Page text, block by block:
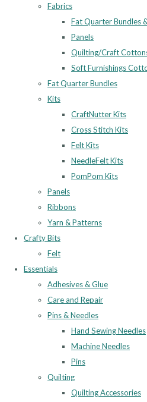
Fabrics
Fat Quarter Bundles
Panels
Quilting/Craft
Soft Furnishings
Fat Quarter Bundles
Kits
CraftNutter Kits
Cross Stitch Kits
Felt Kits
NeedleFelt Kits
PomPom Kits
Panels
Ribbons
Yarn & Patterns
Crafty Bits
Felt
Essentials
Adhesives & Glue
Care and Repair
Pins & Needles
Hand Sewing Needles
Machine Needles
Pins
Quilting
Quilting Accessories